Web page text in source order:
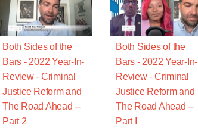
Both Sides of the
Bars - 2022 Year-In-
Review - Criminal
Justice Reform and
The Road Ahead --
Part 2
Both Sides of the
Bars - 2022 Year-In-
Review - Criminal
Justice Reform and
The Road Ahead --
Part I